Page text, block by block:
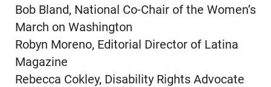
Bob Bland, National Co-Chair of the Women’s
March on Washington
Robyn Moreno, Editorial Director of Latina
Magazine
Rebecca Cokley, Disability Rights Advocate